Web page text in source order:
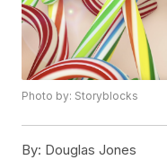
Photo by: Storyblocks
By: Douglas Jones